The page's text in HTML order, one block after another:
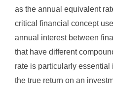
as the annual equivalent
critical financial concept
annual interest between
that have different
rate is particularly essential
the true return on an